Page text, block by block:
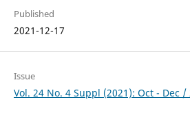
Published
2021-12-17
Issue
Vol. 24 No. 4 Suppl (2021): Oct - Dec /